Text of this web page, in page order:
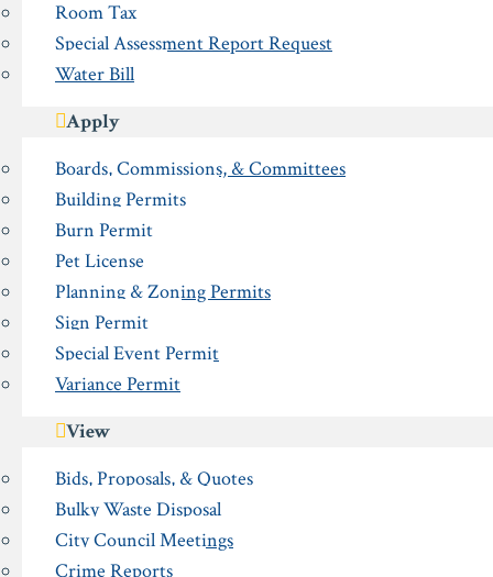
Room Tax
Special Assessment Report Request
Water Bill
Apply
Boards, Commissions, & Committees
Building Permits
Burn Permit
Pet License
Planning & Zoning Permits
Sign Permit
Special Event Permit
Variance Permit
View
Bids, Proposals, & Quotes
Bulky Waste Disposal
City Council Meetings
Crime Reports